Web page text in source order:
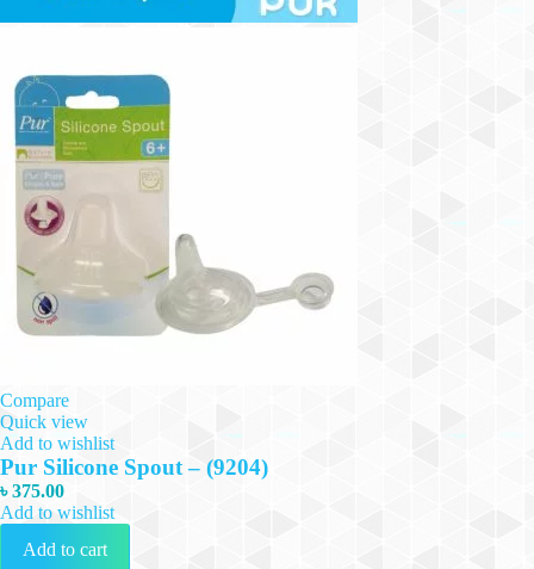
Compare
Quick view
Add to wishlist
Pur Silicone Spout – (9204)
৳375.00
Add to wishlist
Add to cart